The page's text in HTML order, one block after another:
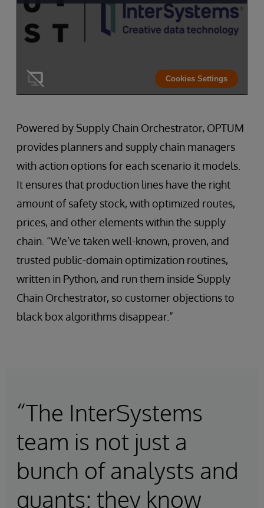
Cookies Settings
Powered by Supply Chain Orchestrator, OPTUM
provides planners and supply chain managers
with action options for each scenario it models.
It ensures that production lines have the right
amount of safety stock, with optimized routes,
prices, and other elements within the supply
chain. “We’ve taken well-known, proven, and
trusted public-domain optimization routines,
written in Python, and run them inside Supply
Chain Orchestrator, so customer objections to
black box algorithms disappear.”
“The InterSystems
team is not just a
bunch of analysts and
quants; they know